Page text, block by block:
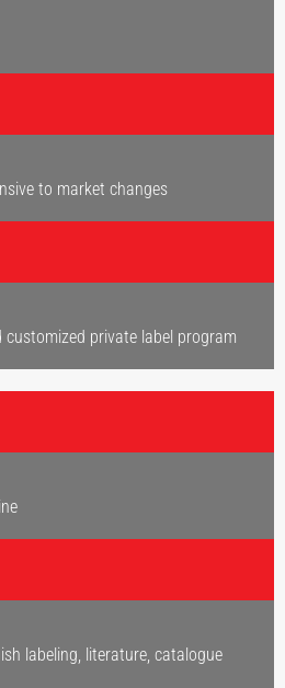
to market changes
private label program
labeling, literature, catalogue